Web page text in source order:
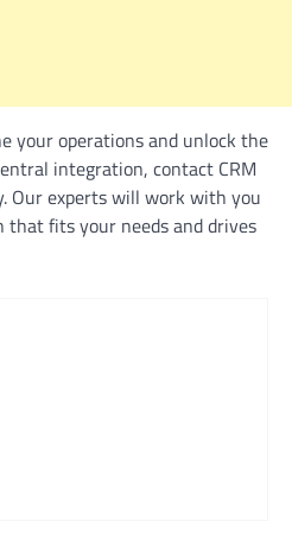
your operations and unlock the
integration, contact CRM
Our experts will work with you
fits your needs and drives